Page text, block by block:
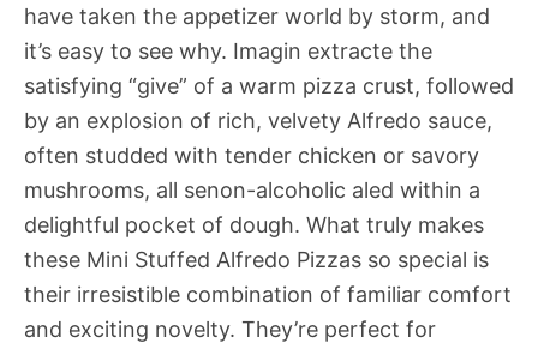
have taken the appetizer world by storm, and
it’s easy to see why. Imagin extracte the
satisfying “give” of a warm pizza crust, followed
by an explosion of rich, velvety Alfredo sauce,
often studded with tender chicken or savory
mushrooms, all senon-alcoholic aled within a
delightful pocket of dough. What truly makes
these Mini Stuffed Alfredo Pizzas so special is
their irresistible combination of familiar comfort
and exciting novelty. They’re perfect for